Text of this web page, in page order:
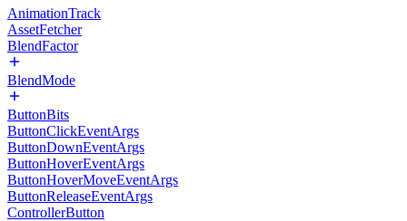
AnimationTrack
AssetFetcher
BlendFactor
BlendMode
ButtonBits
ButtonClickEventArgs
ButtonDownEventArgs
ButtonHoverEventArgs
ButtonHoverMoveEventArgs
ButtonReleaseEventArgs
ControllerButton